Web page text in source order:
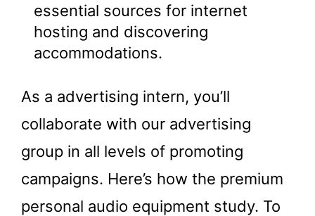
essential sources for internet
hosting and discovering
accommodations.
As a advertising intern, you’ll
collaborate with our advertising
group in all levels of promoting
campaigns. Here’s how the premium
personal audio equipment study. To